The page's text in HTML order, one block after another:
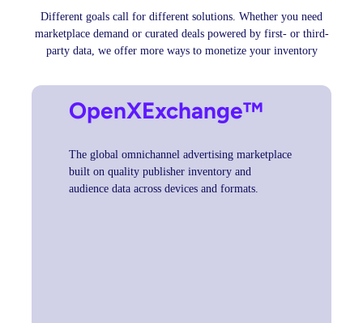
Different goals call for different solutions. Whether you need
marketplace demand or curated deals powered by first- or third-
party data, we offer more ways to monetize your inventory
OpenXExchange™
The global omnichannel advertising marketplace
built on quality publisher inventory and
audience data across devices and formats.